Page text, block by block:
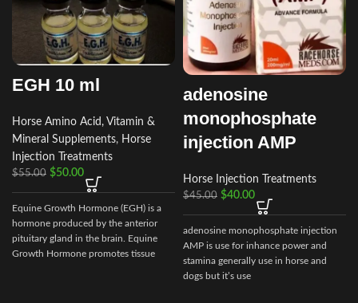
EGH 10 ml
Horse Amino Acid, Vitamin &
Mineral Supplements, Horse
Injection Treatments
$55.00 $50.00
Equine Growth Hormone (EGH) is a
hormone produced by the anterior
pituitary gland in the brain. Equine
Growth Hormone promotes tissue
adenosine
monophosphate
injection AMP
Horse Injection Treatments
$45.00 $40.00
adenosine monophosphate injection
AMP is use for inhance power and
stamina generally use in horse and
dogs but it’s use